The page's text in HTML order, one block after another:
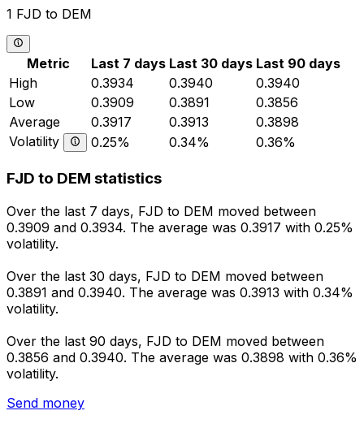
1 FJD to DEM
Metric Last 7 days Last 30 days Last 90 days
High
0.3934 0.3940
0.3940
Low
0.3909 0.3891
0.3856
Average
0.3917 0.3913
0.3898
Volatility
0.25% 0.34% 0.36%
FJD to DEM statistics
Over the last 7 days, FJD to DEM moved between
0.3909 and 0.3934. The average was 0.3917 with 0.25%
volatility.
Over the last 30 days, FJD to DEM moved between
0.3891 and 0.3940. The average was 0.3913 with 0.34%
volatility.
Over the last 90 days, FJD to DEM moved between
0.3856 and 0.3940. The average was 0.3898 with 0.36%
volatility.
Send money